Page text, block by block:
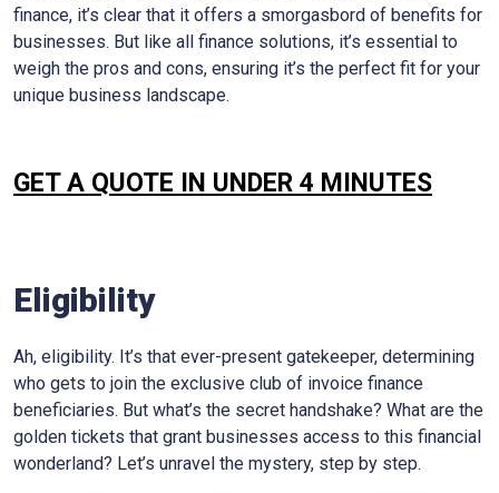
finance, it’s clear that it offers a smorgasbord of benefits for
businesses. But like all finance solutions, it’s essential to
weigh the pros and cons, ensuring it’s the perfect fit for your
unique business landscape.
GET A QUOTE IN UNDER 4 MINUTES
Eligibility
Ah, eligibility. It’s that ever-present gatekeeper, determining
who gets to join the exclusive club of invoice finance
beneficiaries. But what’s the secret handshake? What are the
golden tickets that grant businesses access to this financial
wonderland? Let’s unravel the mystery, step by step.